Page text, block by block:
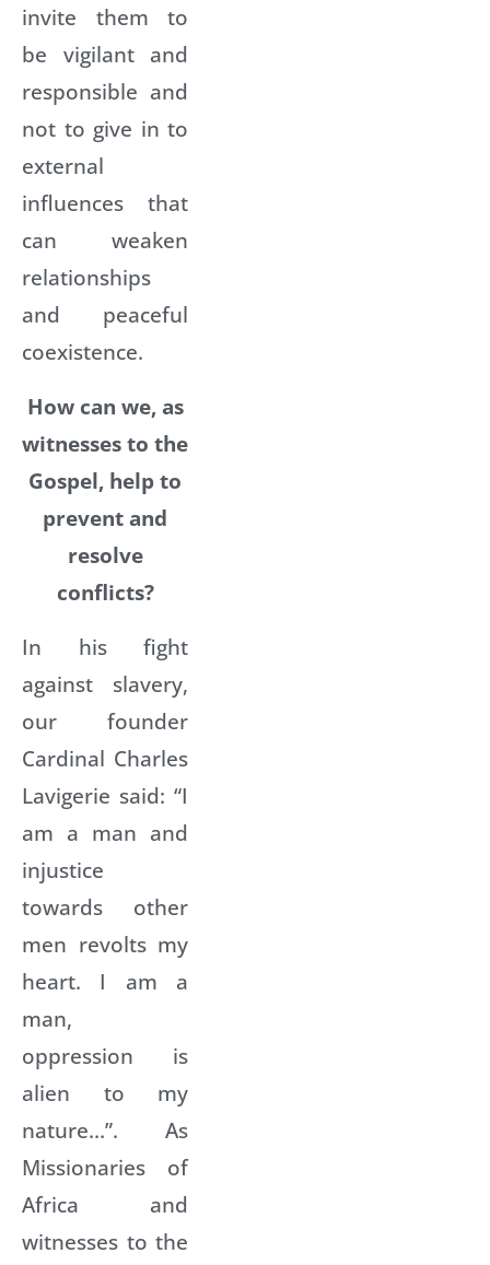
invite them to
be vigilant and
responsible and
not to give in to
external
influences that
can weaken
relationships
and peaceful
coexistence.
How can we, as
witnesses to the
Gospel, help to
prevent and
resolve
conflicts?
In his fight
against slavery,
our founder
Cardinal Charles
Lavigerie said: “I
am a man and
injustice
towards other
men revolts my
heart. I am a
man,
oppression is
alien to my
nature…”. As
Missionaries of
Africa and
witnesses to the